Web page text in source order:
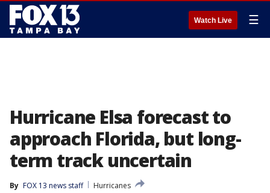
Watch Live ☰
Hurricane Elsa forecast to
approach Florida, but long-
term track uncertain
By FOX 13 news staff
Hurricanes